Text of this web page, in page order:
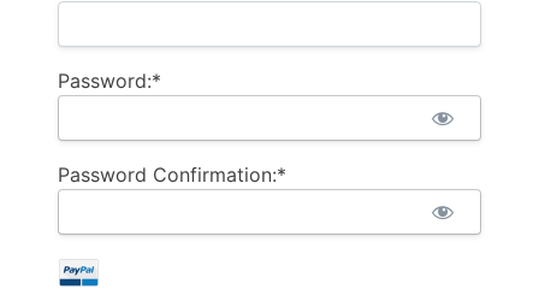
Password:*
Password Confirmation:*